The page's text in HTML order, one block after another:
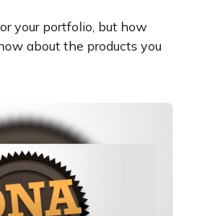
your portfolio, but how
about the products you